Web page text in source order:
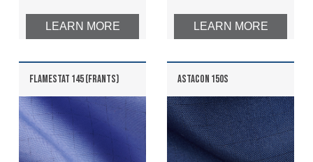
LEARN MORE LEARN MORE
FLAMESTAT 145 (FRANTS) ASTACON 150S